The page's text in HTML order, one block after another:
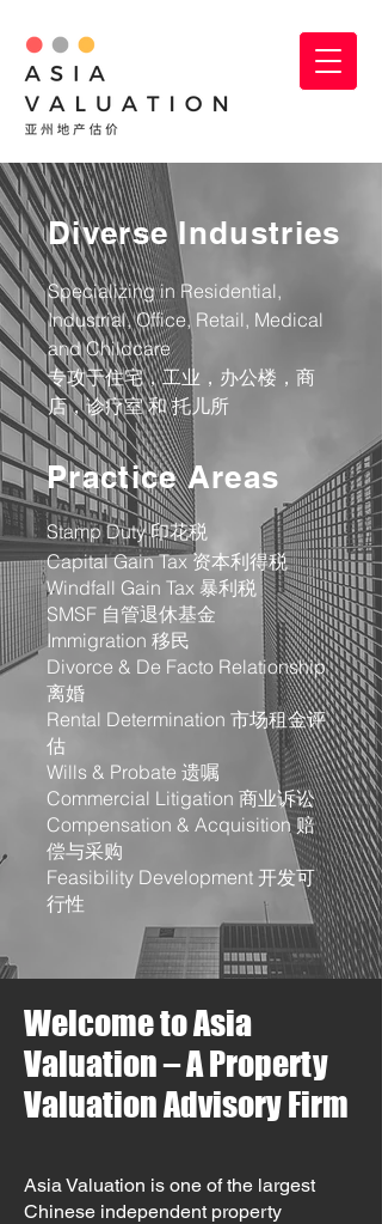
Diverse Industries
Specializing in Residential,
Industrial, Office, Retail, Medical
and Childcare
​专攻于住宅，工业，办公楼，商
店，诊疗室 和 托儿所
Practice Areas
Stamp Duty 印花税
Capital Gain Tax 资本利得税
Windfall Gain Tax 暴利税
SMSF 自管退休基金
Immigration 移民
Divorce & De Facto Relationship
离婚
Rental Determination 市场租金评
估
Wills & Probate 遗嘱
Commercial Litigation 商业诉讼
Compensation & Acquisition 赔
偿与采购
Feasibility Development 开发可
行性
Welcome to Asia
Valuation – A Property
Valuation Advisory Firm
Asia Valuation is one of the largest
Chinese independent property